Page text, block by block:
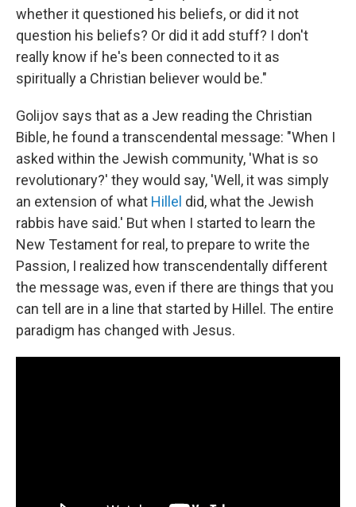
whether it questioned his beliefs, or did it not
question his beliefs? Or did it add stuff? I don't
really know if he's been connected to it as
spiritually a Christian believer would be."
Golijov says that as a Jew reading the Christian
Bible, he found a transcendental message: "When I
asked within the Jewish community, 'What is so
revolutionary?' they would say, 'Well, it was simply
an extension of what Hillel did, what the Jewish
rabbis have said.' But when I started to learn the
New Testament for real, to prepare to write the
Passion, I realized how transcendentally different
the message was, even if there are things that you
can tell are in a line that started by Hillel. The entire
paradigm has changed with Jesus.